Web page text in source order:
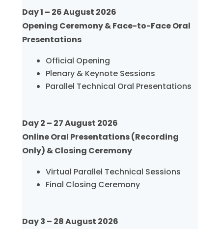
Day 1 – 26 August 2026
Opening Ceremony & Face-to-Face Oral
Presentations
Official Opening
Plenary & Keynote Sessions
Parallel Technical Oral Presentations
Day 2 – 27 August 2026
Online Oral Presentations (Recording
Only) & Closing Ceremony
Virtual Parallel Technical Sessions
Final Closing Ceremony
Day 3 – 28 August 2026